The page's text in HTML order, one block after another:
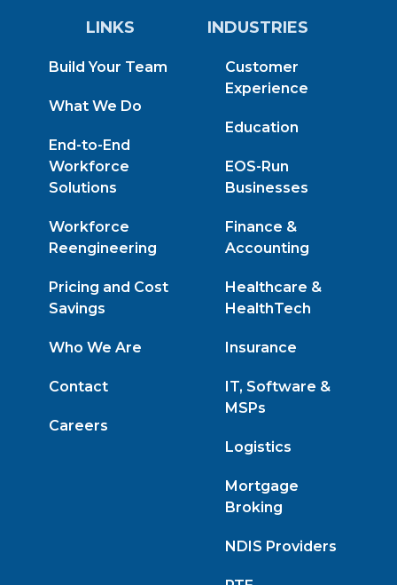
LINKS
Build Your Team
What We Do
End-to-End
Workforce
Solutions
Workforce
Reengineering
Pricing and Cost
Savings
Who We Are
Contact
Careers
INDUSTRIES
Customer
Experience
Education
EOS-Run
Businesses
Finance &
Accounting
Healthcare &
HealthTech
Insurance
IT, Software &
MSPs
Logistics
Mortgage
Broking
NDIS Providers